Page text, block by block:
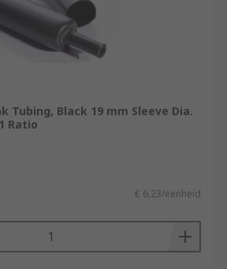
Tubing, Black 19 mm Sleeve Dia.
Ratio
€ 6,23/eenheid